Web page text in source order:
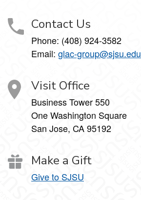
Contact Us
Phone: (408) 924-3582
Email: glac-group@sjsu.edu
Visit Office
Business Tower 550
One Washington Square
San Jose, CA 95192
Make a Gift
Give to SJSU